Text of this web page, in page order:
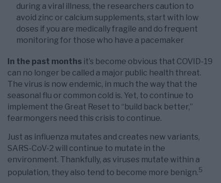
during a viral illness, the researchers caution to
avoid zinc or calcium supplements, start with low
doses if you are medically fragile and do frequent
monitoring for those who have a pacemaker
In the past months it’s become obvious that COVID-19
can no longer be called a major public health threat.
The virus is now endemic, in much the way that the
seasonal flu or common cold is. Yet, to continue to
implement the Great Reset to “build back better,”
fearmongers need this crisis to continue.
Just as influenza mutates and creates new variants,
SARS-CoV-2 will continue to mutate in the
environment. Thankfully, as viruses mutate within a
population, they also tend to become more benign.5